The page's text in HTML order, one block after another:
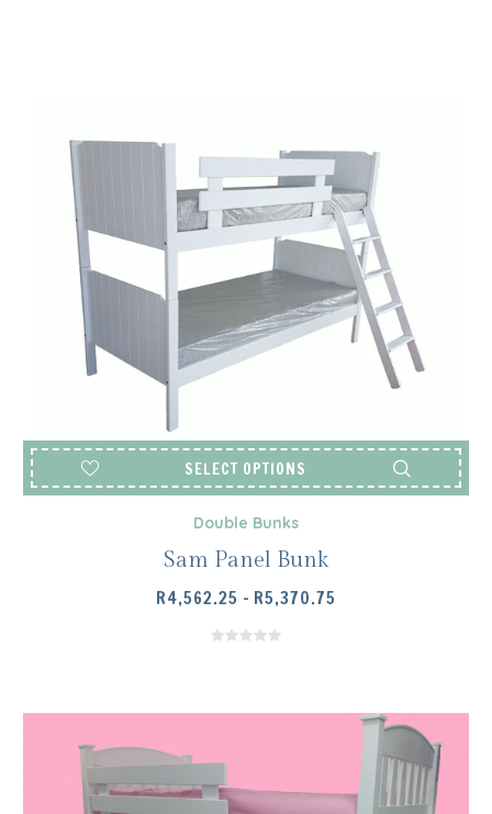
SELECT OPTIONS
Double Bunks
Sam Panel Bunk
R4,562.25 – R5,370.75